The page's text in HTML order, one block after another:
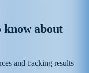
know about
and tracking results